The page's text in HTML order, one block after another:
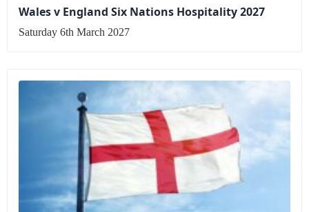
Wales v England Six Nations Hospitality 2027
Saturday 6th March 2027